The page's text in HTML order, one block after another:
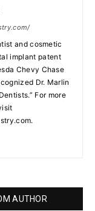
and cosmetic
implant patent
Chevy Chase
Dr. Marlin
For more
AUTHOR